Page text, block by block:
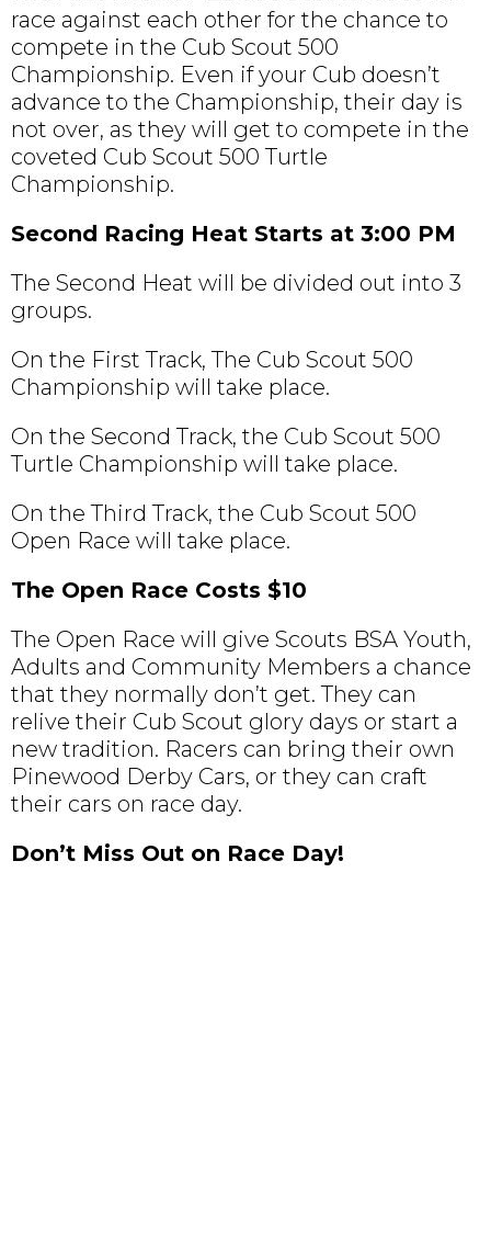
race against each other for the chance to
compete in the Cub Scout 500
Championship. Even if your Cub doesn’t
advance to the Championship, their day is
not over, as they will get to compete in the
coveted Cub Scout 500 Turtle
Championship.
Second Racing Heat Starts at 3:00 PM
The Second Heat will be divided out into 3
groups.
On the First Track, The Cub Scout 500
Championship will take place.
On the Second Track, the Cub Scout 500
Turtle Championship will take place.
On the Third Track, the Cub Scout 500
Open Race will take place.
The Open Race Costs $10
The Open Race will give Scouts BSA Youth,
Adults and Community Members a chance
that they normally don’t get. They can
relive their Cub Scout glory days or start a
new tradition. Racers can bring their own
Pinewood Derby Cars, or they can craft
their cars on race day.
Don’t Miss Out on Race Day!